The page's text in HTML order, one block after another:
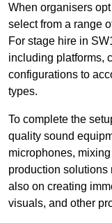
When organisers
select from a range
For stage hire in
including platforms,
configurations to
types.
To complete the
quality sound
microphones,
production solutions
also on creating
visuals, and other